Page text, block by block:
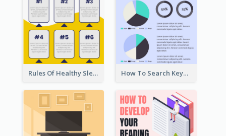
Rules Of Healthy Sleep Infographic How To Search Keywords Infographic